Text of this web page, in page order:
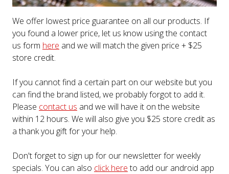
We offer lowest price guarantee on all our products. If
you found a lower price, let us know using the contact
us form here and we will match the given price + $25
store credit.
If you cannot find a certain part on our website but you
can find the brand listed, we probably forgot to add it.
Please contact us and we will have it on the website
within 12 hours. We will also give you $25 store credit as
a thank you gift for your help.
Don't forget to sign up for our newsletter for weekly
specials. You can also click hereto add our android app